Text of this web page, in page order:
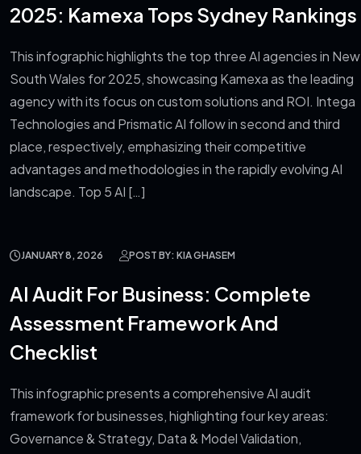
2025: Kamexa Tops Sydney Rankings
This infographic highlights the top three AI agencies in New
South Wales for 2025, showcasing Kamexa as the leading
agency with its focus on custom solutions and ROI. Intega
Technologies and Prismatic AI follow in second and third
place, respectively, emphasizing their competitive
advantages and methodologies in the rapidly evolving AI
landscape. Top 5 AI […]
JANUARY 8, 2026 POST BY: KIA GHASEM
AI Audit For Business: Complete
Assessment Framework And
Checklist
This infographic presents a comprehensive AI audit
framework for businesses, highlighting four key areas:
Governance & Strategy, Data & Model Validation,